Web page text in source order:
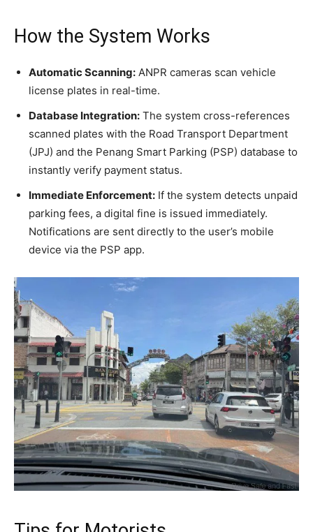
How the System Works
Automatic Scanning: ANPR cameras scan vehicle
license plates in real-time.
Database Integration: The system cross-references
scanned plates with the Road Transport Department
(JPJ) and the Penang Smart Parking (PSP) database to
instantly verify payment status.
Immediate Enforcement: If the system detects unpaid
parking fees, a digital fine is issued immediately.
Notifications are sent directly to the user’s mobile
device via the PSP app.